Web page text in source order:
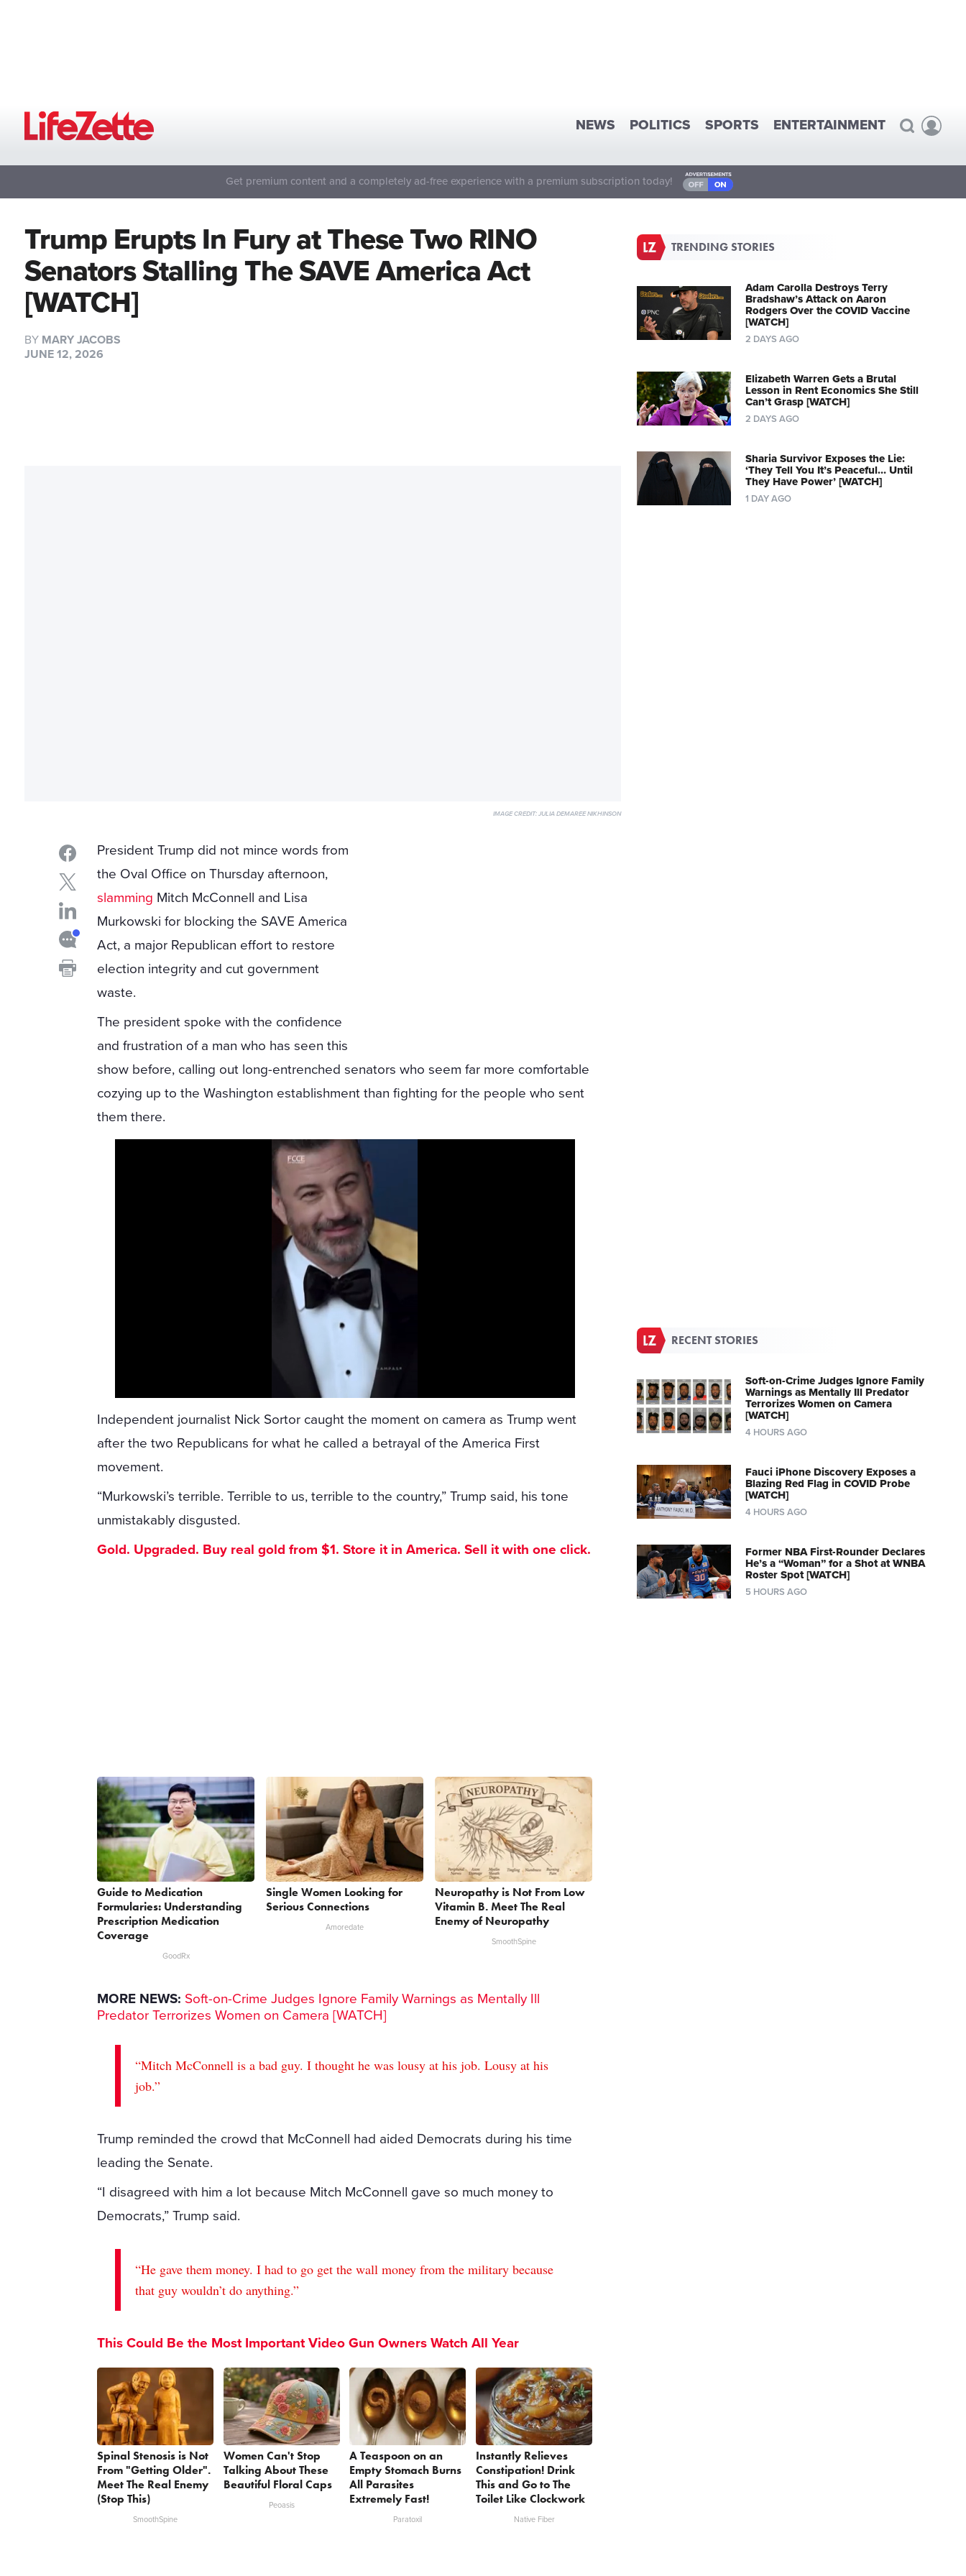
NEWS POLITICS SPORTS ENTERTAINMENT
Get premium content and a completely ad-free experience with a premium subscription today!
Trump Erupts In Fury at These Two RINO
Senators Stalling The SAVE America Act
[WATCH]
BY MARY JACOBS
JUNE 12, 2026
IMAGE CREDIT: JULIA DEMAREE NIKHINSON
President Trump did not mince words from
the Oval Office on Thursday afternoon,
slamming Mitch McConnell and Lisa
Murkowski for blocking the SAVE America
Act, a major Republican effort to restore
election integrity and cut government
waste.
The president spoke with the confidence
and frustration of a man who has seen this
show before, calling out long-entrenched senators who seem far more comfortable
cozying up to the Washington establishment than fighting for the people who sent
them there.
Independent journalist Nick Sortor caught the moment on camera as Trump went
after the two Republicans for what he called a betrayal of the America First
movement.
“Murkowski’s terrible. Terrible to us, terrible to the country,” Trump said, his tone
unmistakably disgusted.
Gold. Upgraded. Buy real gold from $1. Store it in America. Sell it with one click.
Guide to Medication
Formularies: Understanding
Prescription Medication
Coverage
GoodRx
Single Women Looking for
Serious Connections
Amoredate
Neuropathy is Not From Low
Vitamin B. Meet The Real
Enemy of Neuropathy
SmoothSpine
MORE NEWS: Soft-on-Crime Judges Ignore Family Warnings as Mentally Ill
Predator Terrorizes Women on Camera [WATCH]
“Mitch McConnell is a bad guy. I thought he was lousy at his job. Lousy at his
job.”
Trump reminded the crowd that McConnell had aided Democrats during his time
leading the Senate.
“I disagreed with him a lot because Mitch McConnell gave so much money to
Democrats,” Trump said.
“He gave them money. I had to go get the wall money from the military because
that guy wouldn’t do anything.”
This Could Be the Most Important Video Gun Owners Watch All Year
Spinal Stenosis is Not
From "Getting Older".
Meet The Real Enemy
(Stop This)
SmoothSpine
Women Can't Stop
Talking About These
Beautiful Floral Caps
Peoasis
A Teaspoon on an
Empty Stomach Burns
All Parasites
Extremely Fast!
Paratoxil
Instantly Relieves
Constipation! Drink
This and Go to The
Toilet Like Clockwork
Native Fiber
TRENDING STORIES
Adam Carolla Destroys Terry
Bradshaw’s Attack on Aaron
Rodgers Over the COVID Vaccine
[WATCH]
2 DAYS AGO
Elizabeth Warren Gets a Brutal
Lesson in Rent Economics She Still
Can’t Grasp [WATCH]
2 DAYS AGO
Sharia Survivor Exposes the Lie:
‘They Tell You It’s Peaceful… Until
They Have Power’ [WATCH]
1 DAY AGO
RECENT STORIES
Soft-on-Crime Judges Ignore Family
Warnings as Mentally Ill Predator
Terrorizes Women on Camera
[WATCH]
4 HOURS AGO
Fauci iPhone Discovery Exposes a
Blazing Red Flag in COVID Probe
[WATCH]
4 HOURS AGO
Former NBA First-Rounder Declares
He’s a “Woman” for a Shot at WNBA
Roster Spot [WATCH]
5 HOURS AGO